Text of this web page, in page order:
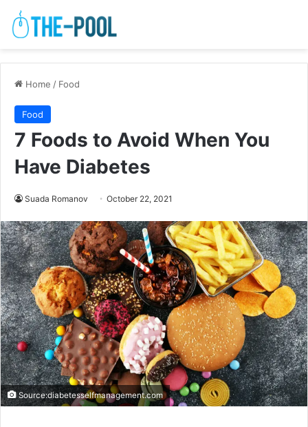
Home / Food
Food
7 Foods to Avoid When You
Have Diabetes
Suada Romanov October 22, 2021
Source:diabetesselfmanagement.com